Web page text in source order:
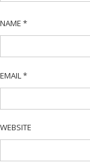
NAME *
EMAIL *
WEBSITE